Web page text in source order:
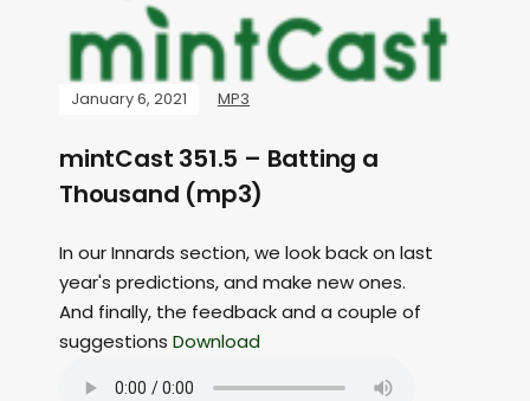
January 6, 2021 MP3
mintCast 351.5 – Batting a
Thousand (mp3)
In our Innards section, we look back on last
year's predictions, and make new ones.
And finally, the feedback and a couple of
suggestions Download